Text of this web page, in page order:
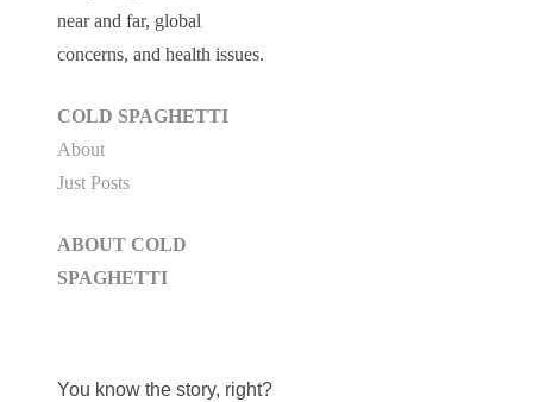
near and far, global
concerns, and health issues.
COLD SPAGHETTI
About
Just Posts
ABOUT COLD
SPAGHETTI
You know the story, right?